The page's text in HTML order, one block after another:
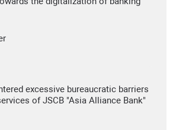
excessive bureaucratic barriers
of JSCB "Asia Alliance Bank"